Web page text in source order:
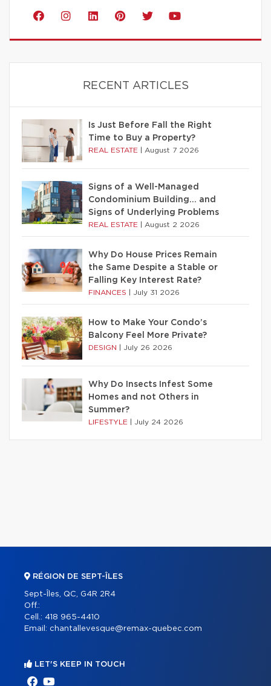
RECENT ARTICLES
Is Just Before Fall the Right
Time to Buy a Property?
REAL ESTATE August 7 2026
Signs of a Well-Managed
Condominium Building… and
Signs of Underlying Problems
REAL ESTATE August 2 2026
Why Do House Prices Remain
the Same Despite a Stable or
Falling Key Interest Rate?
FINANCES July 31 2026
How to Make Your Condo’s
Balcony Feel More Private?
DESIGN July 26 2026
Why Do Insects Infest Some
Homes and not Others in
Summer?
LIFESTYLE July 24 2026
RÉGION DE SEPT-ÎLES
Sept-Îles, QC, G4R 2R4
Off.:
Cell.: 418 965-4410
Email: chantallevesque@remax-quebec.com
LET'S KEEP IN TOUCH